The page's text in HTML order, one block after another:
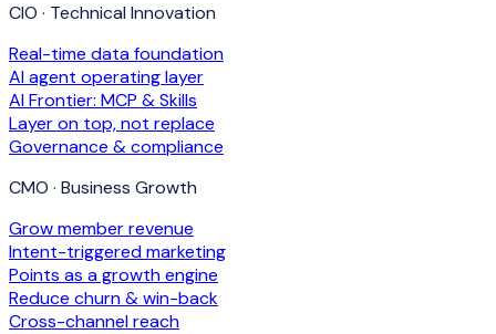
CIO · Technical Innovation
Real-time data foundation
AI agent operating layer
AI Frontier: MCP & Skills
Layer on top, not replace
Governance & compliance
CMO · Business Growth
Grow member revenue
Intent-triggered marketing
Points as a growth engine
Reduce churn & win-back
Cross-channel reach